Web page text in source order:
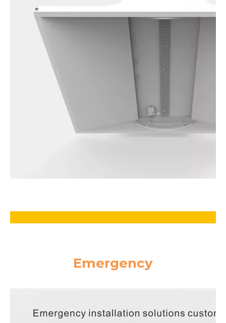
Emergency